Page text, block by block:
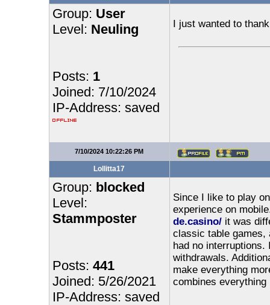
Group: User
Level: Neuling
Posts: 1
Joined: 7/10/2024
IP-Address: saved
I just wanted to
7/10/2024 10:22:26 PM
Lollitta17
Group: blocked
Level:
Stammposter
Posts: 441
Joined: 5/26/2021
IP-Address: saved
Since I like to play
experience on
de.casino/it was
classic table games,
had no
withdrawals.
make everything
combines everything